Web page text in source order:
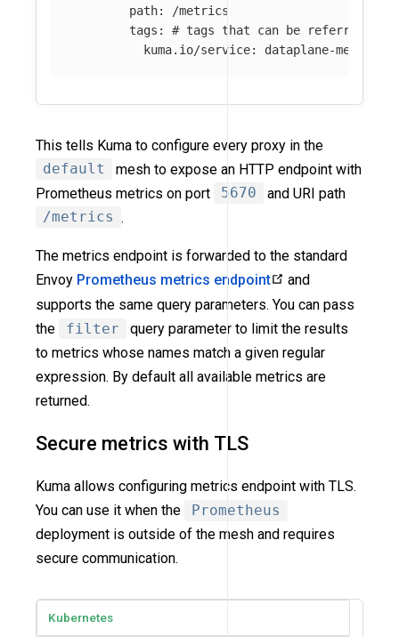
path:
/metrics
tags :
# tags that can be referred in
kuma.io/service: dataplane-metrics
This tells Kuma to configure every proxy in the
default
mesh to expose an HTTP endpoint with
Prometheus metrics on port
5670
and URI path
/metrics .
The metrics endpoint is forwarded to the standard
Envoy Prometheus metrics endpoint
and
supports the same query parameters. You can pass
the
filter
query parameter to limit the results
to metrics whose names match a given regular
expression. By default all available metrics are
returned.
Secure metrics with TLS
Kuma allows configuring metrics endpoint with TLS.
You can use it when the
Prometheus
deployment is outside of the mesh and requires
secure communication.
Kubernetes